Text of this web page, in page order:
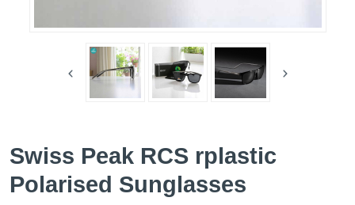
Swiss Peak RCS rplastic
Polarised Sunglasses